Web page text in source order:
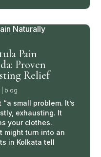
Pain
Proven
Relief
blog
small problem. It’s
exhausting. It
your clothes.
might turn into an
in Kolkata tell